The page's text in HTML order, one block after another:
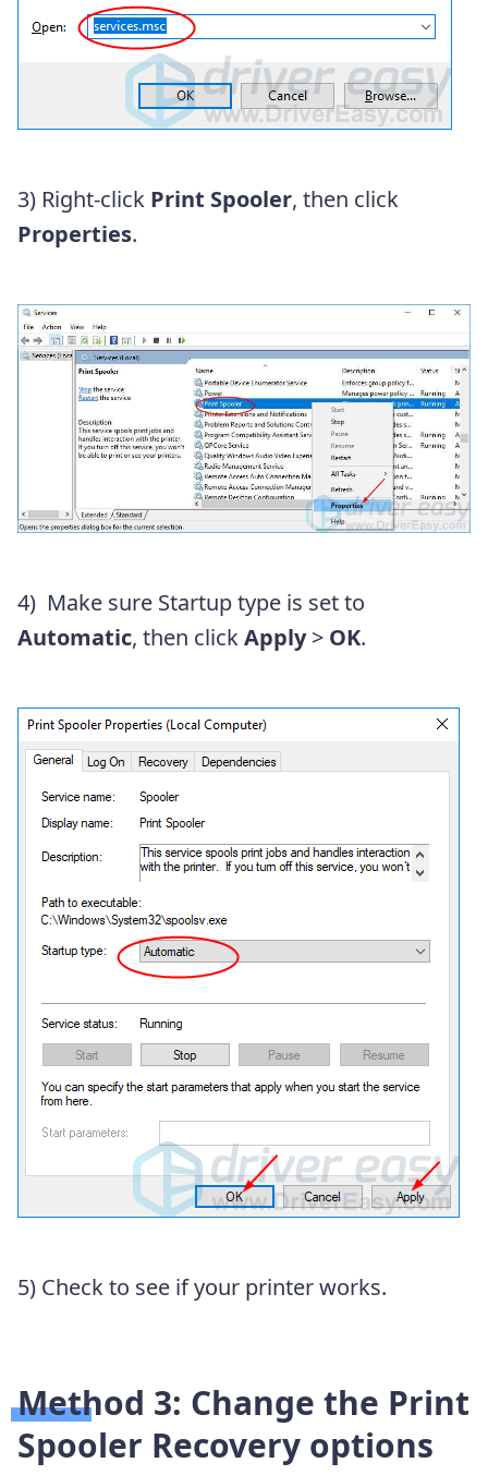
3) Right-click Print Spooler, then click
Properties.
4) Make sure Startup type is set to
Automatic, then clickApply> OK.
5) Check to see if your printer works.
Method 3: Change the Print
Spooler Recovery options